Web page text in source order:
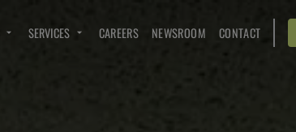
SERVICES CAREERS NEWSROOM CONTACT